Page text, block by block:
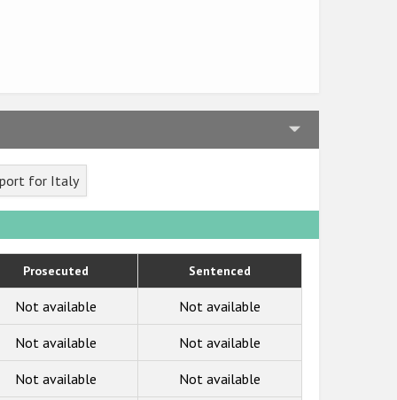
for Italy
Prosecuted Sentenced
Not available Not available
Not available Not available
Not available Not available